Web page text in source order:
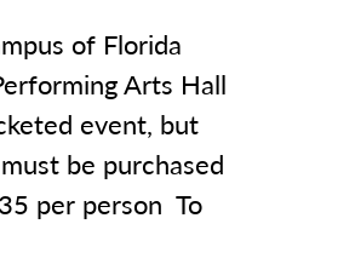
of Florida
Arts Hall
event, but
be purchased
per person To